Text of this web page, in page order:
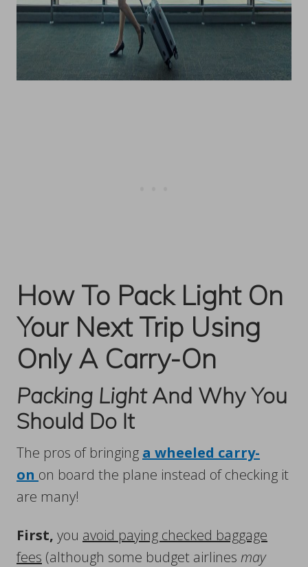
How To Pack Light On
Your Next Trip Using
Only A Carry-On
Packing LightAnd Why You
Should Do It
The pros of bringing a wheeled carry-
on on board the plane instead of checking it
are many!
First, you avoid paying checked baggage
fees (although some budget airlines may